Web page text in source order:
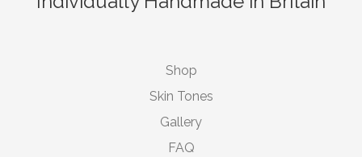
Shop
Skin Tones
Gallery
FAQ